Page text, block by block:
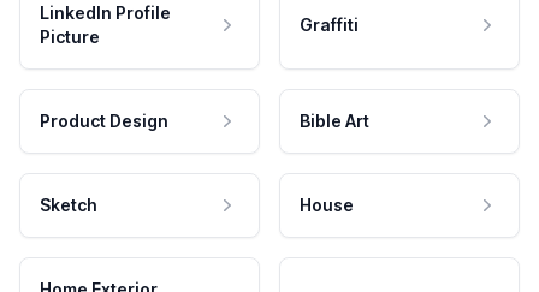
LinkedIn Profile
Picture
Graffiti
Product Design Bible Art
Sketch House